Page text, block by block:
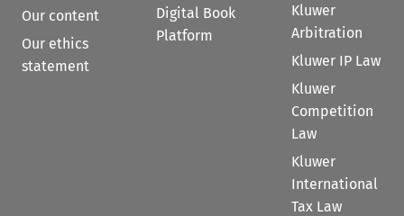
Our content
Our ethics
statement
Digital Book
Platform
Kluwer
Arbitration
Kluwer IP Law
Kluwer
Competition
Law
Kluwer
International
Tax Law